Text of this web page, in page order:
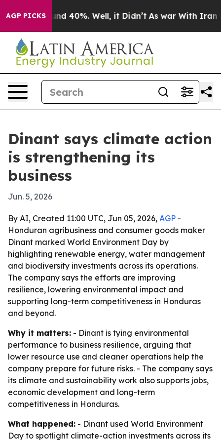
AGP PICKS
Around 40%. Well, it Didn’t As war With Iran
Dinant says climate action
is strengthening its
business
Jun. 5, 2026
By AI, Created 11:00 UTC, Jun 05, 2026, AGP -
Honduran agribusiness and consumer goods maker
Dinant marked World Environment Day by
highlighting renewable energy, water management
and biodiversity investments across its operations.
The company says the efforts are improving
resilience, lowering environmental impact and
supporting long-term competitiveness in Honduras
and beyond.
Why it matters: - Dinant is tying environmental
performance to business resilience, arguing that
lower resource use and cleaner operations help the
company prepare for future risks. - The company says
its climate and sustainability work also supports jobs,
economic development and long-term
competitiveness in Honduras.
What happened: - Dinant used World Environment
Day to spotlight climate-action investments across its